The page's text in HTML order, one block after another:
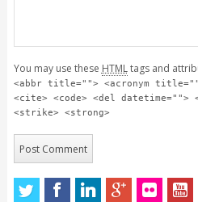
You may use these HTMLtags and
<abbr title=""> <acronym
<cite> <code> <del datetime="">
<strike> <strong>